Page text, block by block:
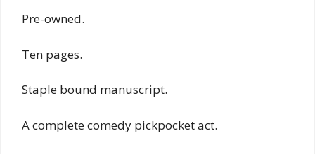
Pre-owned.
Ten pages.
Staple bound manuscript.
A complete comedy pickpocket act.